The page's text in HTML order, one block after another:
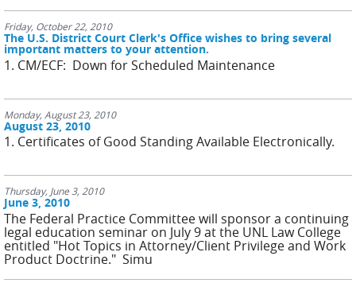
Friday, October 22, 2010
The U.S. District Court Clerk's Office wishes to bring several
important matters to your attention.
1. CM/ECF: Down for Scheduled Maintenance
Monday, August 23, 2010
August 23, 2010
1. Certificates of Good Standing Available Electronically.
Thursday, June 3, 2010
June 3, 2010
The Federal Practice Committee will sponsor a continuing
legal education seminar on July 9 at the UNL Law College
entitled "Hot Topics in Attorney/Client Privilege and Work
Product Doctrine." Simu